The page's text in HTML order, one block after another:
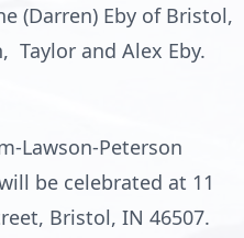
(Darren) Eby of Bristol,
Taylor and Alex Eby.
Lawson-Peterson
be celebrated at 11
Bristol, IN 46507.